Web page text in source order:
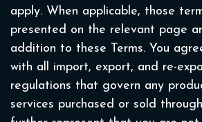
apply. When applicable, those
presented on the relevant page
addition to these Terms. You
with all import, export, and re-
regulations that govern any
services purchased or sold